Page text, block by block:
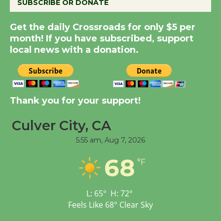
New Water Wheel to be
Dedicated @ Culver
City Julian Dixon Library
Significant Other
Workshop to Launch at
Senior Center
SUBSCRIBE OR DONATE
Get the daily Crossroads for only $5 per
month! If you have subscribed, support
local news with a donation.
Thank you for your support!
Culver City, CA
5:55 am, Aug 7, 2026
68 °F
L: 65° H: 72°
Feels Like 68° Clear Sky